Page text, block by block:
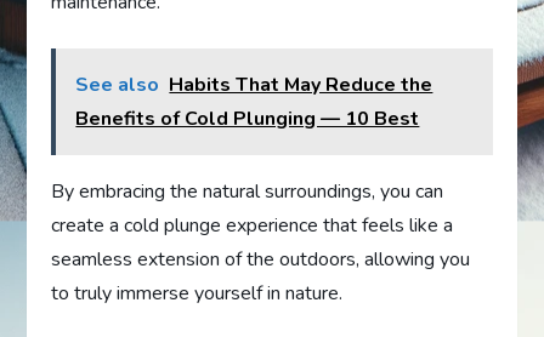
See also Habits That May Reduce the
Benefits of Cold Plunging — 10 Best
By embracing the natural surroundings, you can
create a cold plunge experience that feels like a
seamless extension of the outdoors, allowing you
to truly immerse yourself in nature.